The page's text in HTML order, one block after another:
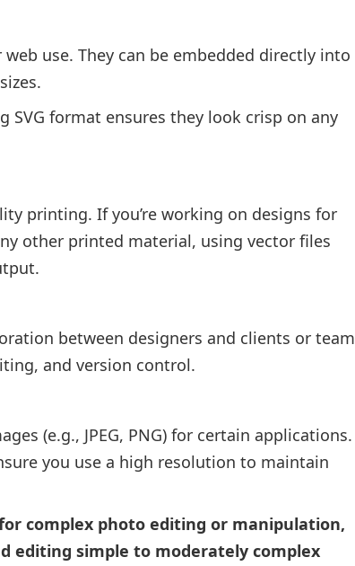
use. They can be embedded directly into
SVG format ensures they look crisp on any
printing. If you’re working on designs for
other printed material, using vector files
between designers and clients or team
and version control.
(e.g., JPEG, PNG) for certain applications.
you use a high resolution to maintain
complex photo editing or manipulation,
editing simple to moderately complex